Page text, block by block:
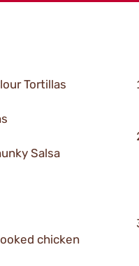
Tortillas
Salsa
chicken